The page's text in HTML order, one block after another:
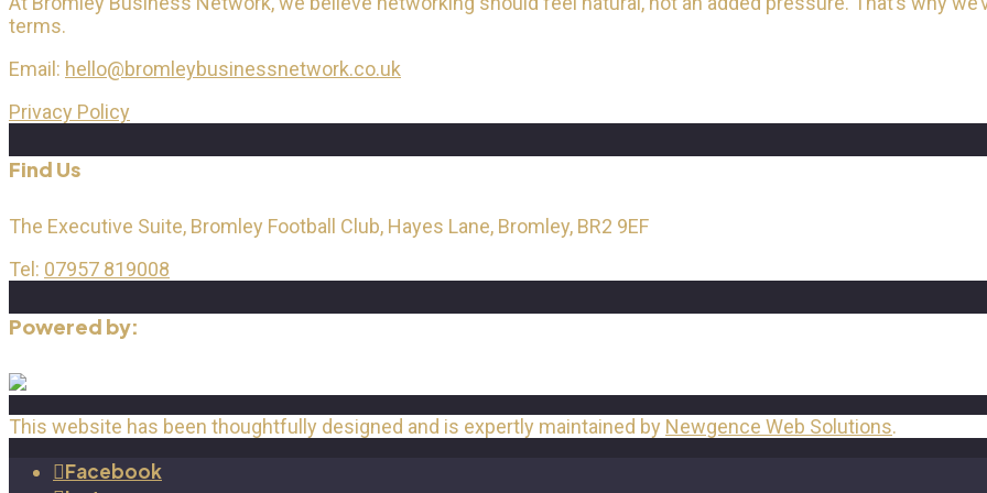
terms.
Email: hello@bromleybusinessnetwork.co.uk
Privacy Policy
Find Us
The Executive Suite, Bromley Football Club, Hayes Lane, Bromley, BR2 9EF
Tel: 07957 819008
Powered by:
This website has been thoughtfully designed and is expertly maintained by Newgence Web Solutions.
Facebook